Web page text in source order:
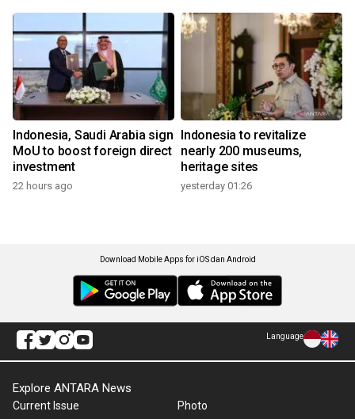
Indonesia, Saudi Arabia sign
MoU to boost foreign direct
investment
22 hours ago
Indonesia to revitalize
nearly 200 museums,
heritage sites
yesterday 01:26
Download Mobile Apps for iOS dan Android
Language
Explore ANTARA News
Current Issue Photo